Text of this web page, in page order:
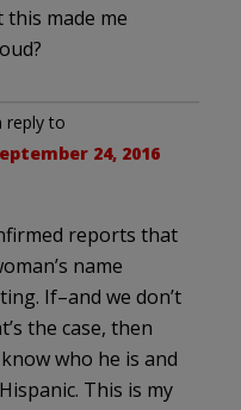
made me
reply to
24, 2016
reports that
name
If–and we don’t
the case, then
who he is and
This is my